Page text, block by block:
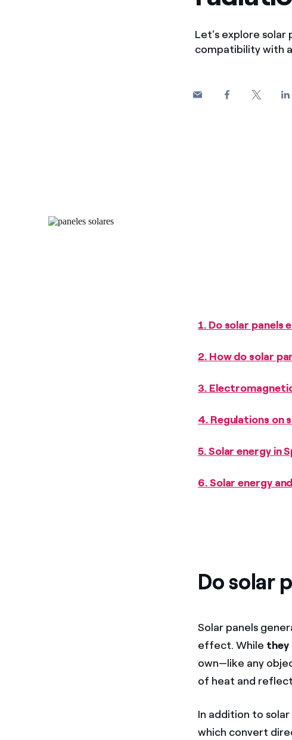
Do
Let's explore solar
compatibility with
1.Do solar panels
2.How do solar
3.
4.Regulations on
5.Solar energy in
6.Solar energy
Do solar
Solar panels
effect. While they
own—like any
of heat and
In addition to
which convert